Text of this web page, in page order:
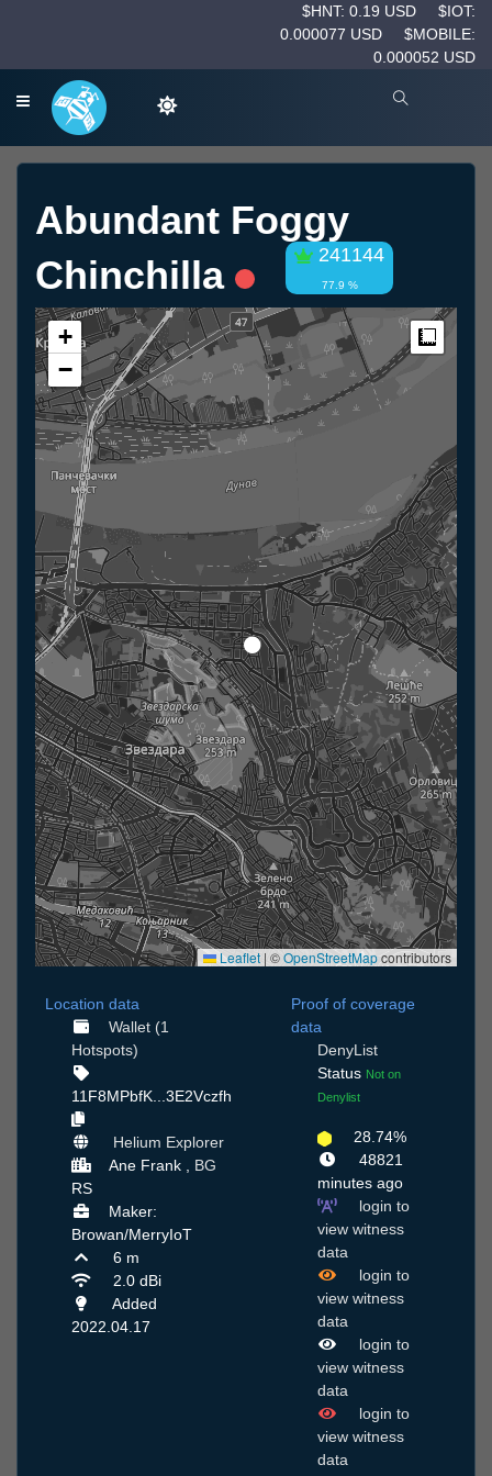
$HNT: 0.19 USD
$IOT:
0.000077 USD
$MOBILE:
0.000052 USD
Abundant Foggy
Chinchilla
241144
77.9 %
+
−
Leaflet | ©OpenStreetMapcontributors
Location data
Wallet (1
Hotspots)
11F8MPbfK...3E2Vczfh
Helium Explorer
Ane Frank , BG
RS
Maker:
Browan/MerryIoT
6 m
2.0 dBi
Added
2022.04.17
Proof of coverage
data
DenyList
Status Not on
Denylist
28.74%
48821
minutes ago
login to
view witness
data
login to
view witness
data
login to
view witness
data
login to
view witness
data